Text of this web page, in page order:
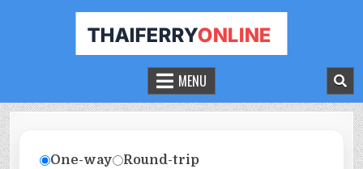
THAILAND FERRY TICKET ONLINE
BOOK YOUR FERRY TICKET IN THAILAND
MENU
One-way Round-trip